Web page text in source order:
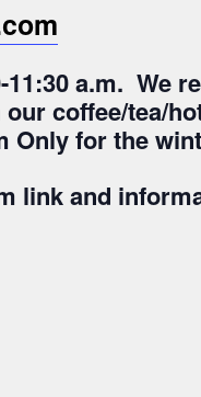
a.m. We
coffee/tea/
Only for the
link and